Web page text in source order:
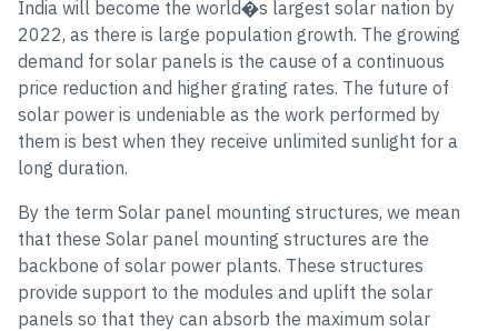
India will become the world�s largest solar nation by
2022, as there is large population growth. The growing
demand for solar panels is the cause of a continuous
price reduction and higher grating rates. The future of
solar power is undeniable as the work performed by
them is best when they receive unlimited sunlight for a
long duration.
By the term Solar panel mounting structures, we mean
that these Solar panel mounting structures are the
backbone of solar power plants. These structures
provide support to the modules and uplift the solar
panels so that they can absorb the maximum solar